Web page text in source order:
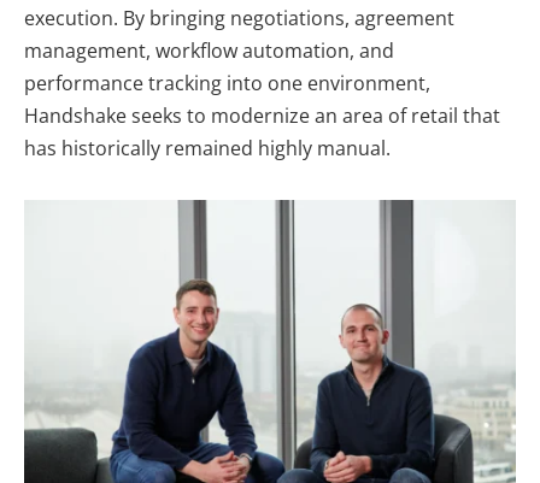
execution. By bringing negotiations, agreement
management, workflow automation, and
performance tracking into one environment,
Handshake seeks to modernize an area of retail that
has historically remained highly manual.